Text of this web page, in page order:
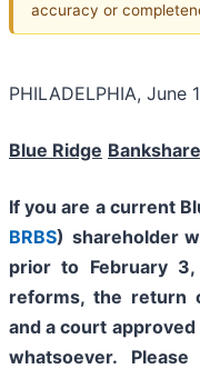
accuracy or
PHILADELPHIA, June
Blue Ridge
If you are a current
BRBS) shareholder
prior to February
reforms, the return
and a court
whatsoever.